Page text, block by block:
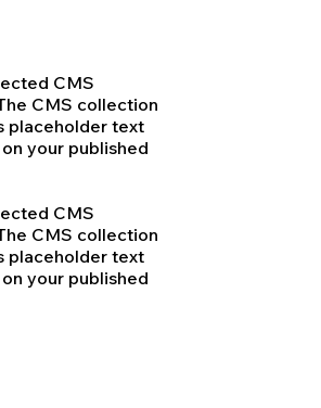
CMS
CMS collection
placeholder text
your published
CMS
CMS collection
placeholder text
your published